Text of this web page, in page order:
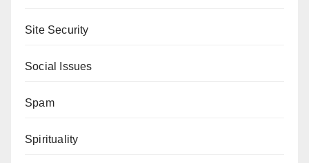
Site Security
Social Issues
Spam
Spirituality